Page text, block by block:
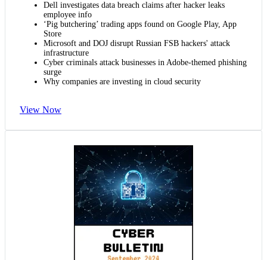
Dell investigates data breach claims after hacker leaks
employee info
‘Pig butchering’ trading apps found on Google Play, App
Store
Microsoft and DOJ disrupt Russian FSB hackers' attack
infrastructure
Cyber criminals attack businesses in Adobe-themed phishing
surge
Why companies are investing in cloud security
View Now